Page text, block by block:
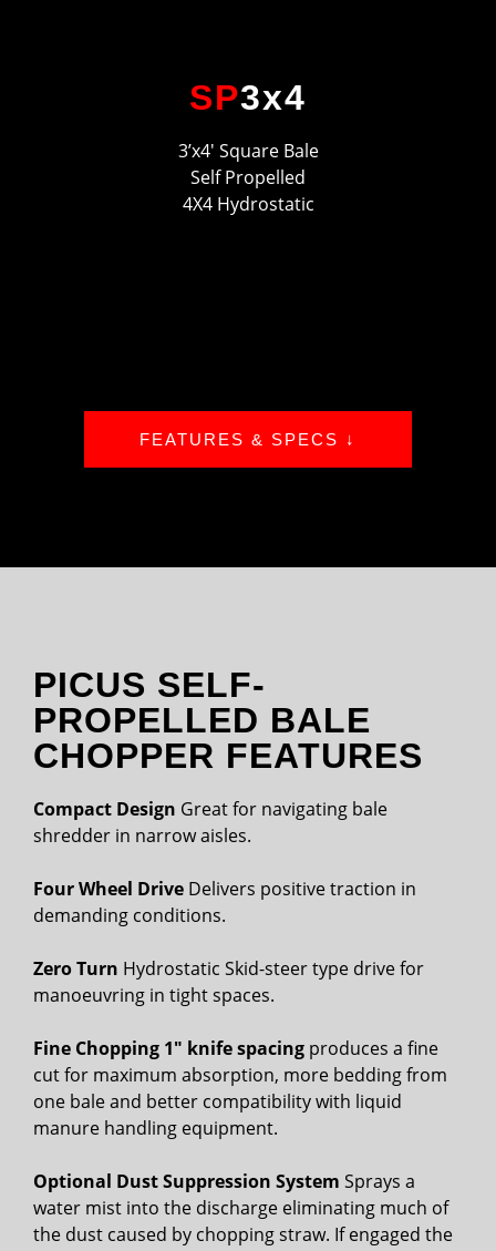
SP3x4
3’x4′ Square Bale
Self Propelled
4X4 Hydrostatic
FEATURES & SPECS ↓
PICUS SELF-
PROPELLED BALE
CHOPPER FEATURES
Compact Design Great for navigating bale
shredder in narrow aisles.
Four Wheel Drive Delivers positive traction in
demanding conditions.
Zero Turn Hydrostatic Skid-steer type drive for
manoeuvring in tight spaces.
Fine Chopping 1″ knife spacing produces a fine
cut for maximum absorption, more bedding from
one bale and better compatibility with liquid
manure handling equipment.
Optional Dust Suppression System Sprays a
water mist into the discharge eliminating much of
the dust caused by chopping straw. If engaged the